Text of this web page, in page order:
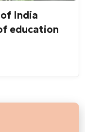
of India
education